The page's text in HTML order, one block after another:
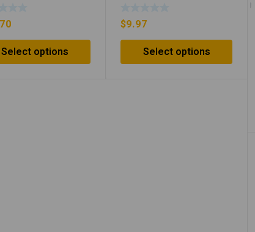
Select options
$9.97
Select options